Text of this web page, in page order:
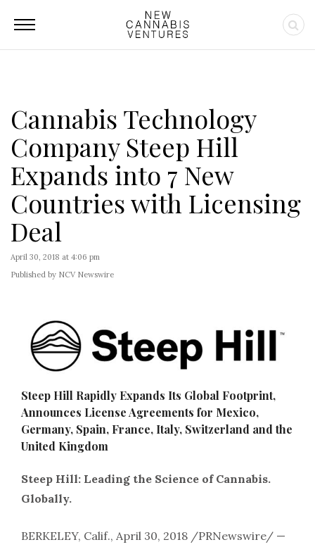
Cannabis Technology
Company Steep Hill
Expands into 7 New
Countries with Licensing
Deal
April 30, 2018 at 4:06 pm
Published by NCV Newswire
Steep Hill Rapidly Expands Its Global Footprint,
Announces License Agreements for Mexico,
Germany, Spain, France, Italy, Switzerland and the
United Kingdom
Steep Hill: Leading the Science of Cannabis.
Globally.
BERKELEY, Calif., April 30, 2018 /PRNewswire/ —